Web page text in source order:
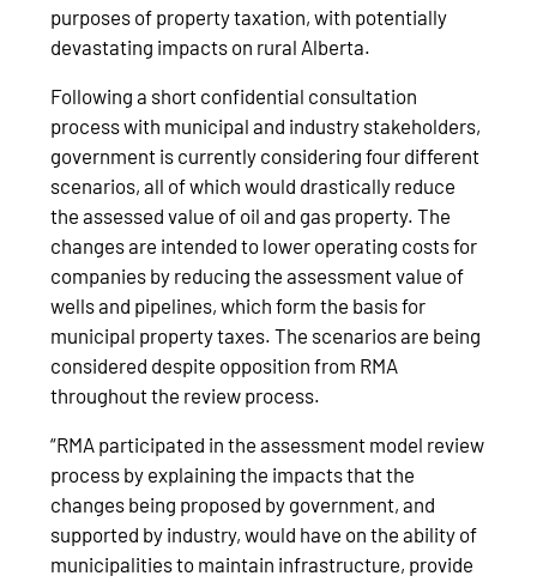
purposes of property taxation, with potentially
devastating impacts on rural Alberta.
Following a short confidential consultation
process with municipal and industry stakeholders,
government is currently considering four different
scenarios, all of which would drastically reduce
the assessed value of oil and gas property. The
changes are intended to lower operating costs for
companies by reducing the assessment value of
wells and pipelines, which form the basis for
municipal property taxes. The scenarios are being
considered despite opposition from RMA
throughout the review process.
“RMA participated in the assessment model review
process by explaining the impacts that the
changes being proposed by government, and
supported by industry, would have on the ability of
municipalities to maintain infrastructure, provide